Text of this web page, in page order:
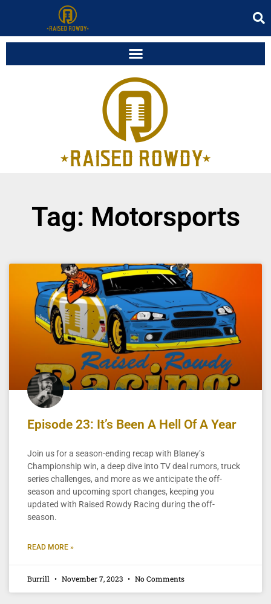
Tag: Motorsports
Episode 23: It’s Been A Hell Of A Year
Join us for a season-ending recap with Blaney’s
Championship win, a deep dive into TV deal rumors, truck
series challenges, and more as we anticipate the off-
season and upcoming sport changes, keeping you
updated with Raised Rowdy Racing during the off-
season.
READ MORE »
Burrill November 7, 2023 No Comments